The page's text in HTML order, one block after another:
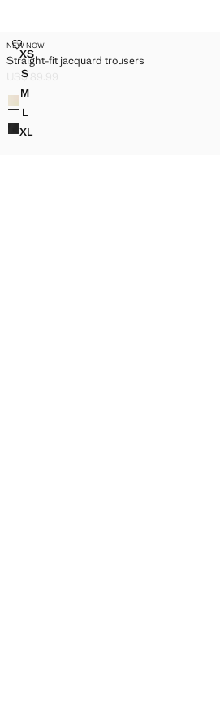
Sizes
XSSTRAIGHT-FIT JACQUARD TROUSERS
SSTRAIGHT-FIT JACQUARD TROUSERS
MSTRAIGHT-FIT JACQUARD TROUSERS
L
STRAIGHT-FIT JACQUARD TROUSERS
XLSTRAIGHT-FIT JACQUARD TROUSERS
NEW NOW
Straight-fit jacquard trousers
STRAIGHT-FIT JACQUARD TROUSERS
US$ 89.99
Colours